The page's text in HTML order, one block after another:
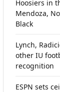
Hoosiers in
Mendoza,
Black
Lynch,
other IU
recognition
ESPN sets